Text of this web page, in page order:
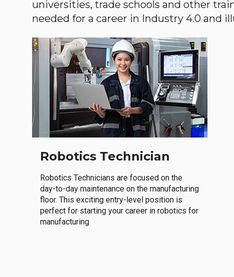
universities, trade schools and other
needed for a career in Industry 4.0 and
Robotics Technician
Robotics Technicians are focused on the
day-to-day maintenance on the manufacturing
floor. This exciting entry-level position is
perfect for starting your career in robotics for
manufacturing